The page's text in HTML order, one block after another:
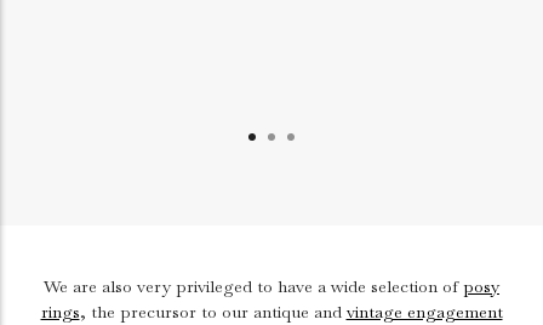
We are also very privileged to have a wide selection ofposy
rings, the precursor to our antique and vintage engagement